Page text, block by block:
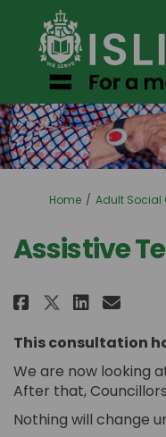
You are here:
Home Adult Social
Assistive
Share
Share
This consultation
We are now looking
After that,
Nothing will change